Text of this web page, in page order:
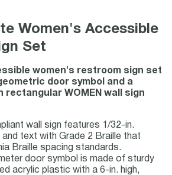
Women's Accessible
Set
women's restroom sign set
door symbol and a
rectangular WOMEN wall sign
wall sign features 1/32-in.
text with Grade 2 Braille that
Braille spacing standards.
door symbol is made of sturdy
acrylic plastic with a 6-in. high,